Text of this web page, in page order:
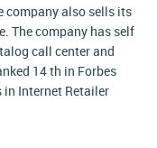
company also sells its
The company has self
call center and
14 th in Forbes
in Internet Retailer